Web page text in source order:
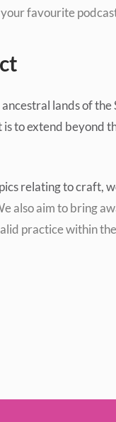
favourite
lands of the
to extend beyond
relating to craft,
also aim to bring
practice within